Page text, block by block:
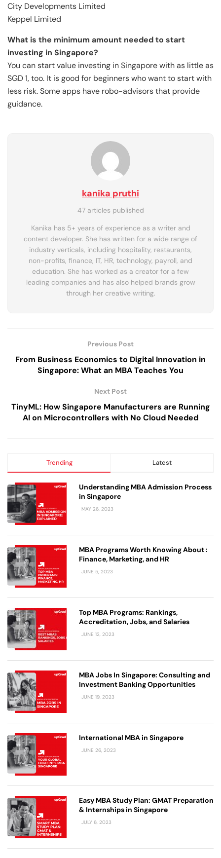
City Developments Limited
Keppel Limited
What is the minimum amount needed to start
investing in Singapore?
You can start value investing in Singapore with as little as
SGD 1, too. It is good for beginners who want to start with
less risk. Some apps have robo-advisors that provide
guidance.
kanika pruthi
47 articles published
Kanika has 5+ years of experience as a writer and
content developer. She has written for a wide range of
industry verticals, including hospitality, restaurants,
non-profits, finance, IT, HR, technology, payroll, and
education. She has worked as a creator for a few
leading companies and has also helped brands grow
through her creative writing.
Previous Post
From Business Economics to Digital Innovation in
Singapore: What an MBA Teaches You
Next Post
TinyML: How Singapore Manufacturers are Running
AI on Microcontrollers with No Cloud Needed
Trending Latest
Understanding MBA Admission Process
in Singapore
MAY 26, 2023
MBA Programs Worth Knowing About :
Finance, Marketing, and HR
JUNE 5, 2023
Top MBA Programs: Rankings,
Accreditation, Jobs, and Salaries
JUNE 12, 2023
MBA Jobs In Singapore: Consulting and
Investment Banking Opportunities
JUNE 19, 2023
International MBA in Singapore
JUNE 26, 2023
Easy MBA Study Plan: GMAT Preparation
& Internships in Singapore
JULY 6, 2023